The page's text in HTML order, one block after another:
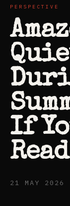
PERSPECTIVE
If
21 MAY